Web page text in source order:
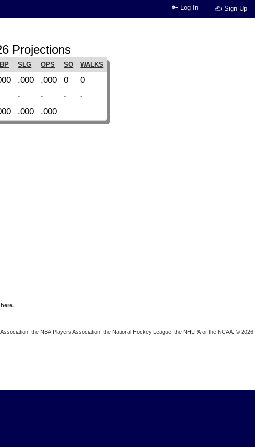
✍ Sign Up
🔑 Log In
Projections
SLG OPS SO WALKS
.000 .000 0 0
- - - -
.000 .000
the NBA Players Association, the National Hockey League, the NHLPA or the NCAA. © 2026